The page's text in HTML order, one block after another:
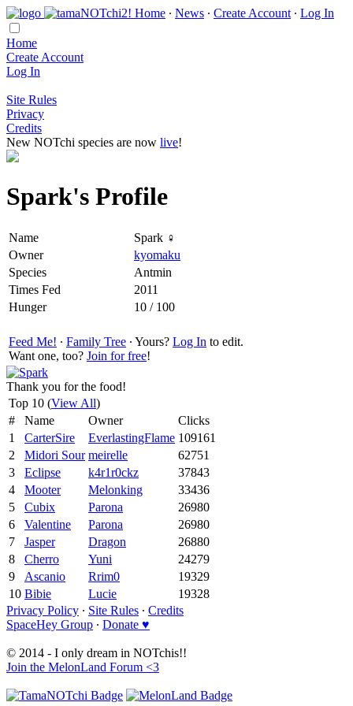
Home ∙ News ∙ Create Account ∙ Log In
Home
Create Account
Log In
Site Rules
Privacy
Credits
New NOTchi species are now live!
Spark's Profile
Name
Spark ♀
Owner
kyomaku
Species
Antmin
Times Fed
2011
Hunger
10 / 100
Feed Me! ∙ Family Tree ∙ Yours? Log In to edit.
Want one, too? Join for free!
Thank you for the food!
Top 10 (View All)
#
Name Owner
Clicks
1
CarterSire EverlastingFlame 109161
2
Midori Sour meirelle
62751
3
Eclipse k4r1r0ckz
37843
4
Mooter Melonking
33436
5
Cubix Parona
26980
6
Valentine Parona
26980
7
Jasper Dragon
26880
8
Cherro Yuni
24279
9
Ascanio Rrim0
19329
10 Bibie Lucie
19328
Privacy Policy ∙ Site Rules ∙ Credits
SpaceHey Group ∙ Donate ♥
© 2014 - I only dream in NOTchis!!
Join the MelonLand Forum <3